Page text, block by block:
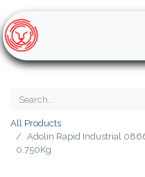
All Products
Adolin Rapid Industrial
0.750Kg